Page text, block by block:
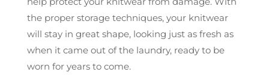
the proper storage techniques, your knitwear
will stay in great shape, looking just as fresh as
when it came out of the laundry, ready to be
worn for years to come.